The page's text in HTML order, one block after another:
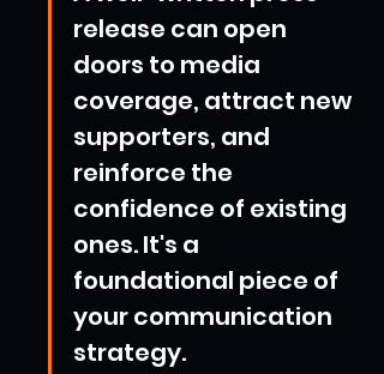
release can open
doors to media
coverage, attract new
supporters, and
reinforce the
confidence of existing
ones. It's a
foundational piece of
your communication
strategy.